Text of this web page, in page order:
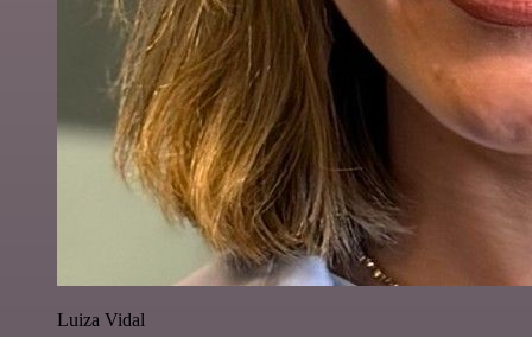
Luiza Vidal